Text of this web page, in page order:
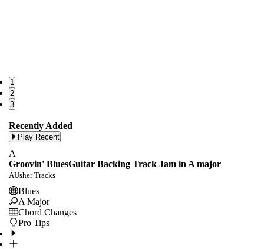
1
2
3
Recently Added
Play Recent
A
Groovin' BluesGuitar Backing Track Jam in A major
AUsher Tracks
Blues
A Major
Chord Changes
Pro Tips